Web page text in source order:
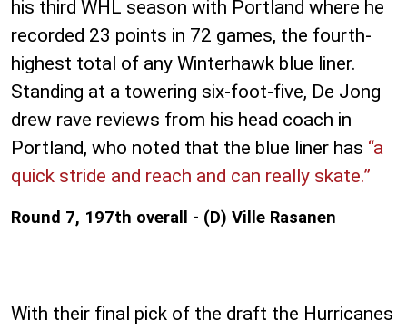
his third WHL season with Portland where he
recorded 23 points in 72 games, the fourth-
highest total of any Winterhawk blue liner.
Standing at a towering six-foot-five, De Jong
drew rave reviews from his head coach in
Portland, who noted that the blue liner has “a
quick stride and reach and can really skate.”
Round 7, 197th overall - (D) Ville Rasanen
With their final pick of the draft the Hurricanes